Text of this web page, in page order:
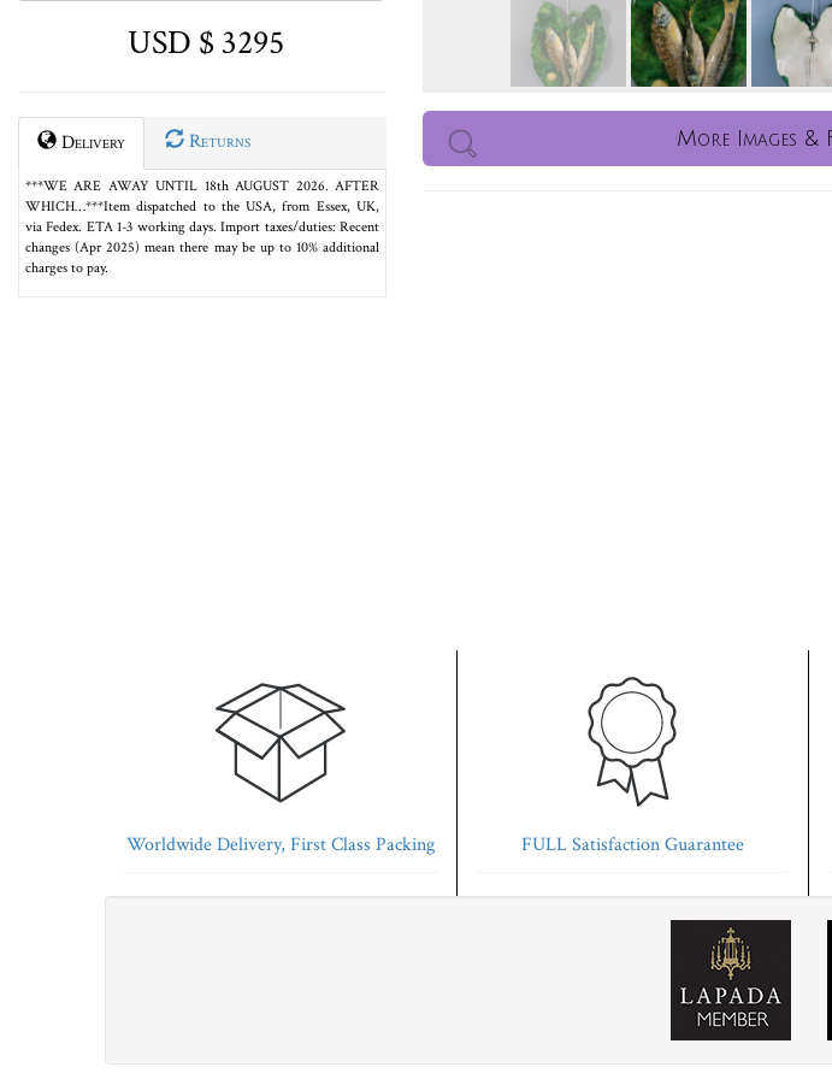
USD $ 3295
Delivery Returns
***WE ARE AWAY UNTIL 18th AUGUST 2026. AFTER
WHICH…***Item dispatched to the USA, from Essex, UK,
via Fedex. ETA 1-3 working days. Import taxes/duties: Recent
changes (Apr 2025) mean there may be up to 10% additional
charges to pay.
More Images
Worldwide Delivery, First Class Packing FULL Satisfaction Guarantee